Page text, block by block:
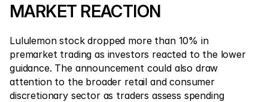
MARKET REACTION
Lululemon stock dropped more than 10% in
premarket trading as investors reacted to the lower
guidance. The announcement could also draw
attention to the broader retail and consumer
discretionary sector as traders assess spending